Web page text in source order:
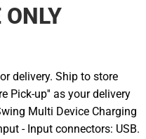
delivery. Ship to store
Pick-up'' as your delivery
Multi Device Charging
- Input connectors: USB.